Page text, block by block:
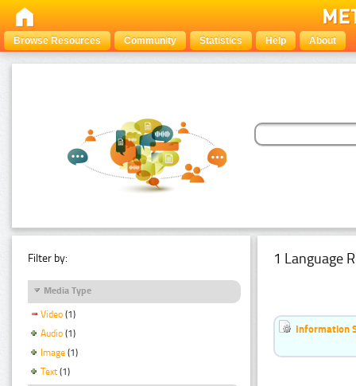
Browse Resources Community Statistics Help About
Filter by:
Media Type
Video (1)
Audio (1)
Image (1)
Text (1)
1 Language
Information